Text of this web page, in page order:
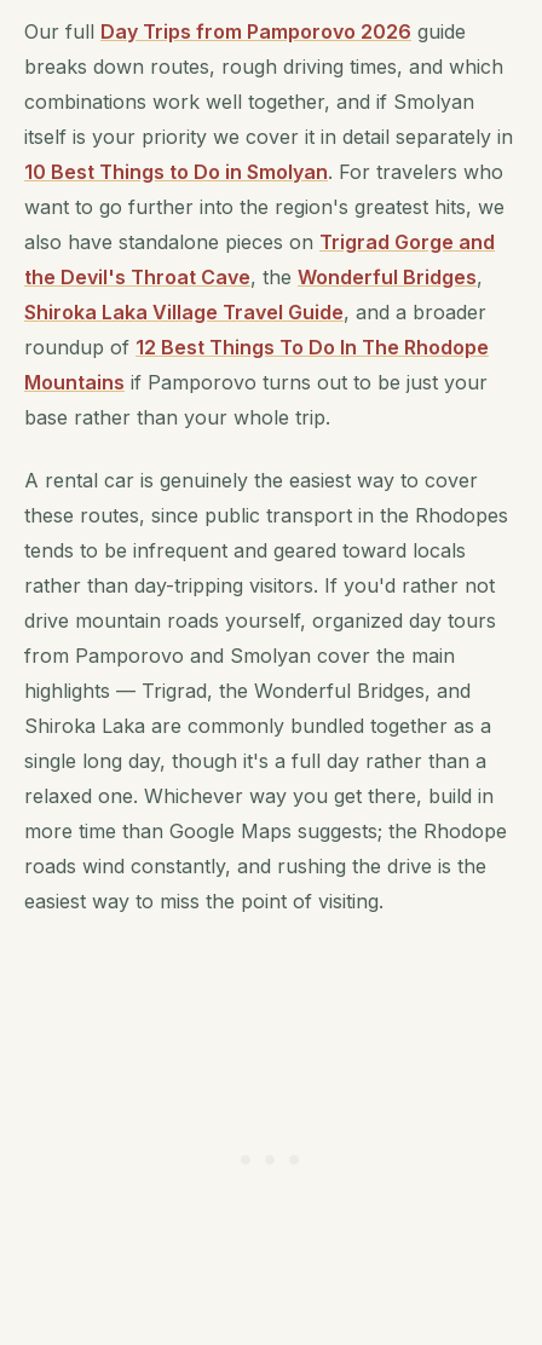
Our full Day Trips from Pamporovo 2026 guide
breaks down routes, rough driving times, and which
combinations work well together, and if Smolyan
itself is your priority we cover it in detail separately in
10 Best Things to Do in Smolyan. For travelers who
want to go further into the region's greatest hits, we
also have standalone pieces on Trigrad Gorge and
the Devil's Throat Cave, the Wonderful Bridges,
Shiroka Laka Village Travel Guide, and a broader
roundup of 12 Best Things To Do In The Rhodope
Mountains if Pamporovo turns out to be just your
base rather than your whole trip.
A rental car is genuinely the easiest way to cover
these routes, since public transport in the Rhodopes
tends to be infrequent and geared toward locals
rather than day-tripping visitors. If you'd rather not
drive mountain roads yourself, organized day tours
from Pamporovo and Smolyan cover the main
highlights — Trigrad, the Wonderful Bridges, and
Shiroka Laka are commonly bundled together as a
single long day, though it's a full day rather than a
relaxed one. Whichever way you get there, build in
more time than Google Maps suggests; the Rhodope
roads wind constantly, and rushing the drive is the
easiest way to miss the point of visiting.